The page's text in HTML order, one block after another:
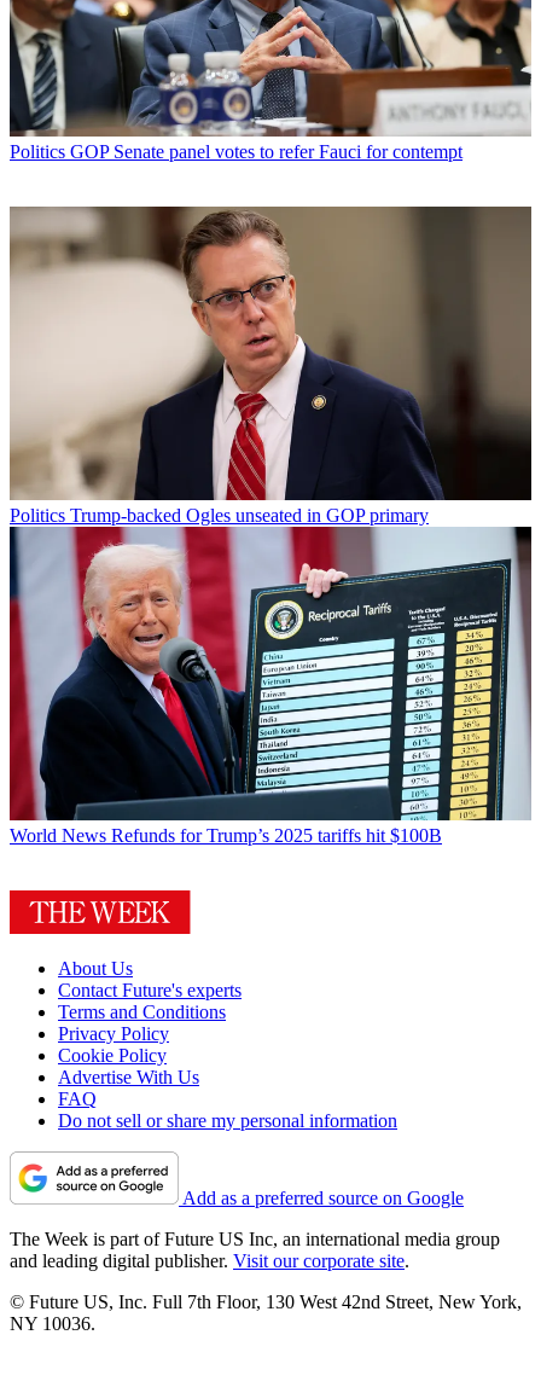
Politics GOP Senate panel votes to refer Fauci for contempt
Politics Trump-backed Ogles unseated in GOP primary
World News Refunds for Trump’s 2025 tariffs hit $100B
About Us
Contact Future's experts
Terms and Conditions
Privacy Policy
Cookie Policy
Advertise With Us
FAQ
Do not sell or share my personal information
Add as a preferred source on Google
The Week is part of Future US Inc, an international media group
and leading digital publisher. Visit our corporate site.
© Future US, Inc. Full 7th Floor, 130 West 42nd Street, New York,
NY 10036.